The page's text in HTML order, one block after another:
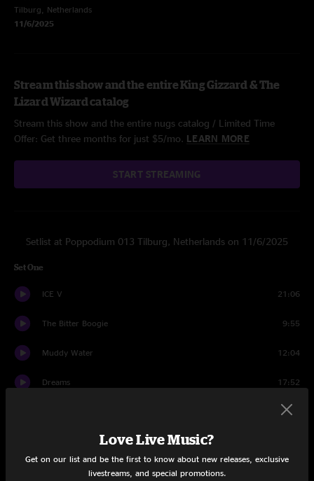
Tilburg, Netherlands
11/6/2025
Stream this show and the entire King Gizzard & The
Lizard Wizard catalog
Stream this show and the entire nugs catalog / Limited Time
Offer: Get three months for just $5/mo. LEARN MORE
START STREAMING
Setlist at Poppodium 013 Tilburg, Netherlands on 11/6/2025
Set One
ICE V 21:06
The Bitter Boogie 9:55
Muddy Water 12:04
Dreams 17:52
12:07
Fishing for Fishies
Love Live Music?
Get on our list and be the first to know about new releases, exclusive
livestreams, and special promotions.